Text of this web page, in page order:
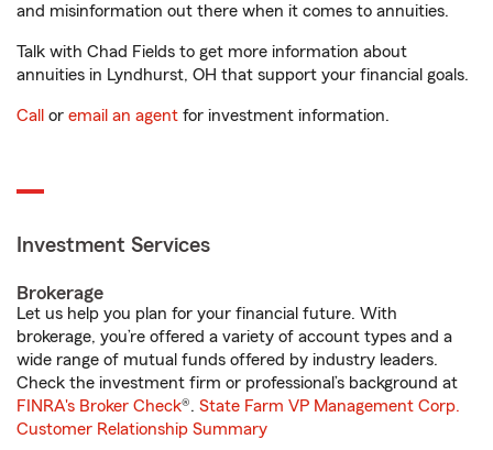
and misinformation out there when it comes to annuities.
Talk with Chad Fields to get more information about
annuities in Lyndhurst, OH that support your financial goals.
Call or email an agent for investment information.
Investment Services
Brokerage
Let us help you plan for your financial future. With
brokerage, you’re offered a variety of account types and a
wide range of mutual funds offered by industry leaders.
Check the investment firm or professional’s background at
FINRA's Broker Check®. State Farm VP Management Corp.
Customer Relationship Summary